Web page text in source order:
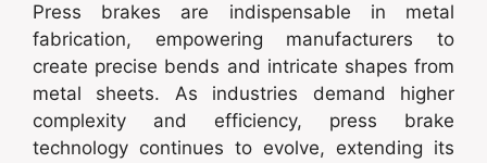
Press brakes are indispensable in metal
fabrication, empowering manufacturers to
create precise bends and intricate shapes from
metal sheets. As industries demand higher
complexity and efficiency, press brake
technology continues to evolve, extending its